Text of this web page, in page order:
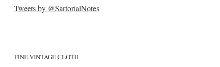
Tweets by @SartorialNotes
FINE VINTAGE CLOTH